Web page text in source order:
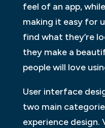
feel of an app,
making it easy for
find what they’re
they make a
people will love
User interface
two main
experience design.